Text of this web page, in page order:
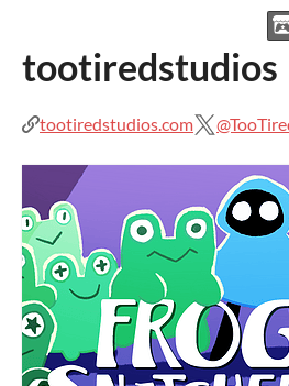
tootiredstudios
tootiredstudios.com